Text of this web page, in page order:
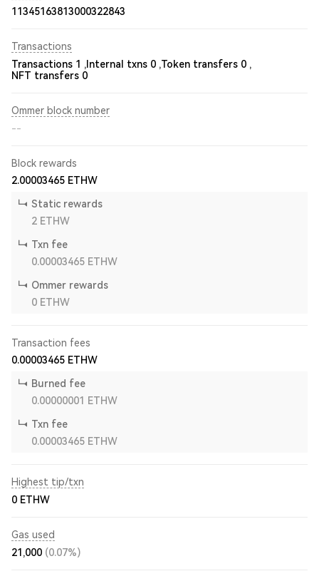
11345163813000322843
Transactions
Transactions 1 , Internal txns 0 ,Token transfers 0 ,
NFT transfers 0
Ommer block number
--
Block rewards
2.00003465 ETHW
Static rewards
2 ETHW
Txn fee
0.00003465 ETHW
Ommer rewards
0 ETHW
Transaction fees
0.00003465 ETHW
Burned fee
0.00000001
ETHW
Txn fee
0.00003465 ETHW
Highest tip/txn
0 ETHW
Gas used
21,000 (0.07%)